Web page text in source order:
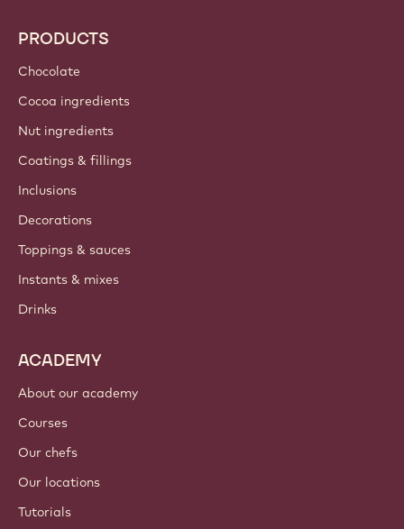
PRODUCTS
Chocolate
Cocoa ingredients
Nut ingredients
Coatings & fillings
Inclusions
Decorations
Toppings & sauces
Instants & mixes
Drinks
ACADEMY
About our academy
Courses
Our chefs
Our locations
Tutorials